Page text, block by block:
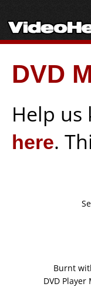
DVD
Help
here.
Burnt
DVD